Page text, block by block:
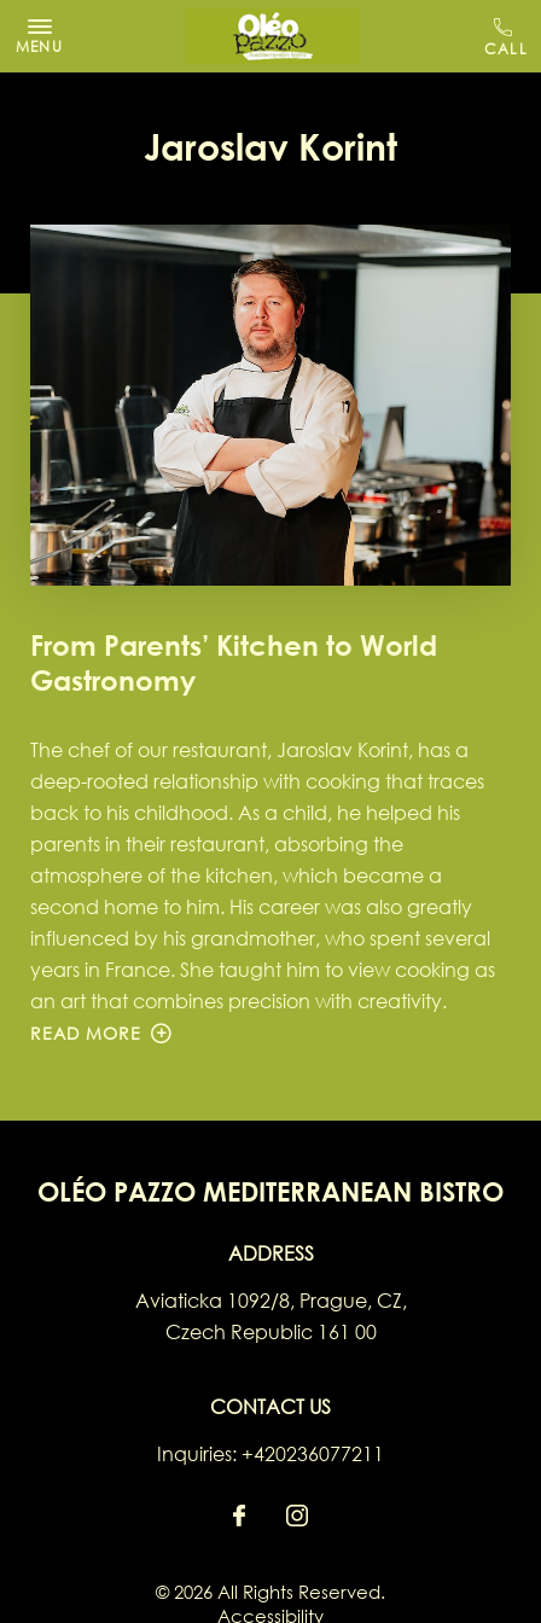
MENU
Jaroslav Korint
From Parents’ Kitchen to World
Gastronomy
The chef of our restaurant, Jaroslav Korint, has a
deep-rooted relationship with cooking that traces
back to his childhood. As a child, he helped his
parents in their restaurant, absorbing the
atmosphere of the kitchen, which became a
second home to him. His career was also greatly
influenced by his grandmother, who spent several
years in France. She taught him to view cooking as
an art that combines precision with creativity.
READ MORE
OLÉO PAZZO MEDITERRANEAN BISTRO
ADDRESS
Aviaticka 1092/8, Prague, CZ,
Czech Republic 161 00
CONTACT US
Inquiries: +420236077211
© 2026 All Rights Reserved.
Accessibility